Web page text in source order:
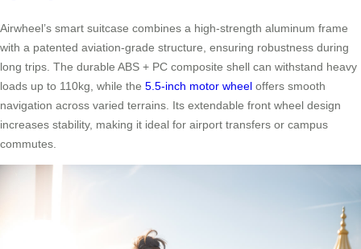
Airwheel’s smart suitcase combines a high-strength aluminum frame
with a patented aviation-grade structure, ensuring robustness during
long trips. The durable ABS + PC composite shell can withstand heavy
loads up to 110kg, while the 5.5-inch motor wheel offers smooth
navigation across varied terrains. Its extendable front wheel design
increases stability, making it ideal for airport transfers or campus
commutes.